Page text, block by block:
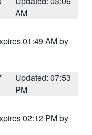
AM
01:49 AM by
Updated: 07:53
PM
02:12 PM by